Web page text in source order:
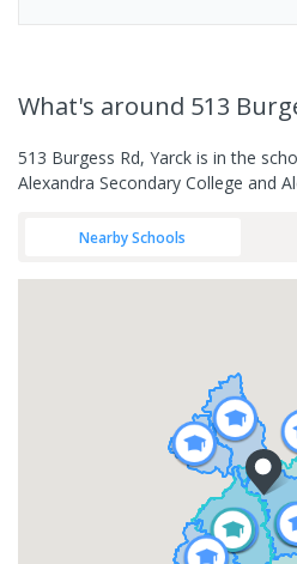
What's around 513
513 Burgess Rd, Yarck is in the
Alexandra Secondary College and
Nearby Schools